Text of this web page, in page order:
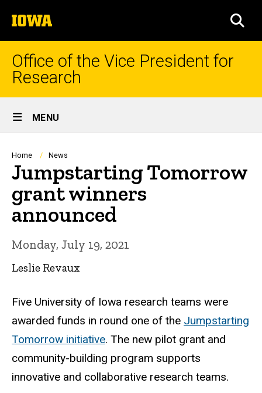
to
content
The
University
of
Iowa
Office of the Vice President for
Research
Site
Main
Navigation
MENU
Breadcrumb
Home News
Jumpstarting Tomorrow
grant winners
announced
Monday, July 19, 2021
Leslie Revaux
Five University of Iowa research teams were
awarded funds in round one of the Jumpstarting
Tomorrow initiative. The new pilot grant and
community-building program supports
innovative and collaborative research teams.